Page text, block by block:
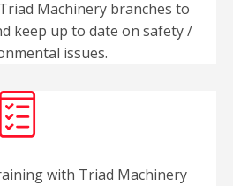
Machinery branches to
keep up to date on safety /
issues.
with Triad Machinery